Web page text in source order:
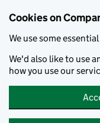
Cookies on
We use some
We'd also like to use
how you use our